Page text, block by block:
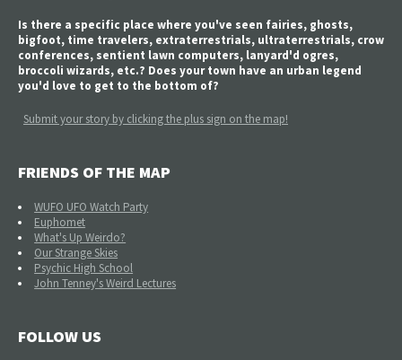
Is there a specific place where you've seen fairies, ghosts,
bigfoot, time travelers, extraterrestrials, ultraterrestrials, crow
conferences, sentient lawn computers, lanyard'd ogres,
broccoli wizards, etc.? Does your town have an urban legend
you'd love to get to the bottom of?
Submit your story by clicking the plus sign on the map!
FRIENDS OF THE MAP
WUFO UFO Watch Party
Euphomet
What's Up Weirdo?
Our Strange Skies
Psychic High School
John Tenney's Weird Lectures
FOLLOW US